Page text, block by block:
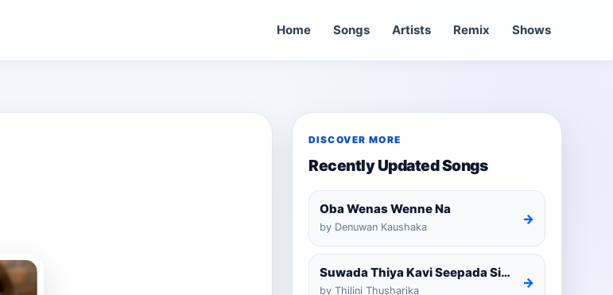
Home Songs Artists Remix Shows
DISCOVER MORE
Recently Updated Songs
Oba Wenas Wenne Na
by Denuwan Kaushaka
→
Suwada Thiya Kavi Seepada Sinhala Cover
by Thilini Thusharika
→